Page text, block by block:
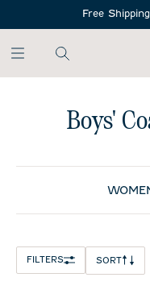
Free
Boys'
FILTERS SORT